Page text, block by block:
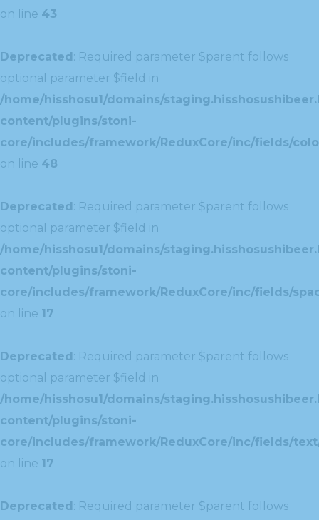
on line 43
Deprecated: Required parameter $parent follows
optional parameter $field in
/home/hisshosu1/domains/
content/plugins/stoni-
core/includes/framework/ReduxCore/inc/fields/
on line 48
Deprecated: Required parameter $parent follows
optional parameter $field in
/home/hisshosu1/domains/
content/plugins/stoni-
core/includes/framework/ReduxCore/inc/fields/
on line 17
Deprecated: Required parameter $parent follows
optional parameter $field in
/home/hisshosu1/domains/
content/plugins/stoni-
core/includes/framework/ReduxCore/inc/fields/
on line 17
Deprecated: Required parameter $parent follows